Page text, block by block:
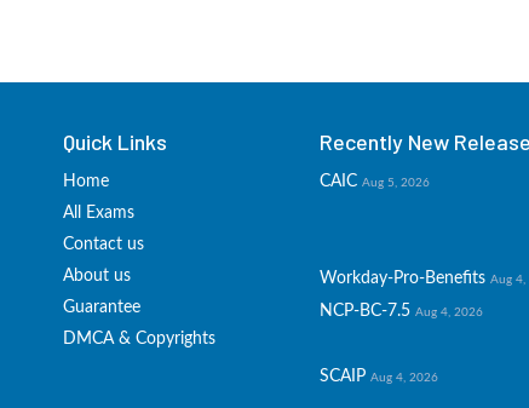
Quick Links
Home
All Exams
Contact us
About us
Guarantee
DMCA & Copyrights
Recently New
CAIC Aug 5, 2026
Workday-Pro-Benefits Aug 4,
NCP-BC-7.5 Aug 4, 2026
SCAIP Aug 4, 2026